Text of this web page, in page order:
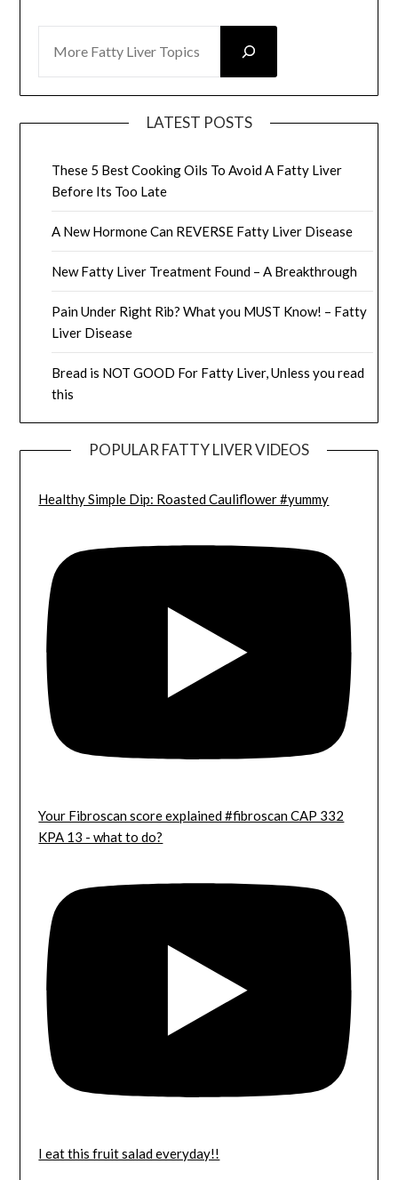
LATEST POSTS
These 5 Best Cooking Oils To Avoid A Fatty Liver
Before Its Too Late
A New Hormone Can REVERSE Fatty Liver Disease
New Fatty Liver Treatment Found – A Breakthrough
Pain Under Right Rib? What you MUST Know! – Fatty
Liver Disease
Bread is NOT GOOD For Fatty Liver, Unless you read
this
POPULAR FATTY LIVER VIDEOS
Healthy Simple Dip: Roasted Cauliflower #yummy
Your Fibroscan score explained #fibroscan CAP 332
KPA 13 - what to do?
I eat this fruit salad everyday!!